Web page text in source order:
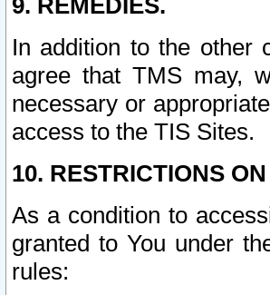
9. REMEDIES.
In addition to the other
agree that TMS may,
necessary or
access to the TIS Sites.
10. RESTRICTIONS
As a condition to
granted to You under
rules: